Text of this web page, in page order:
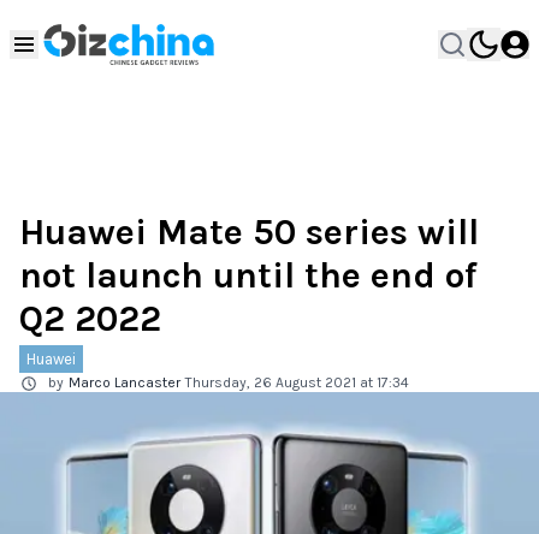
Huawei Mate 50 series will
not launch until the end of
Q2 2022
Huawei
by Marco Lancaster Thursday, 26 August 2021 at 17:34